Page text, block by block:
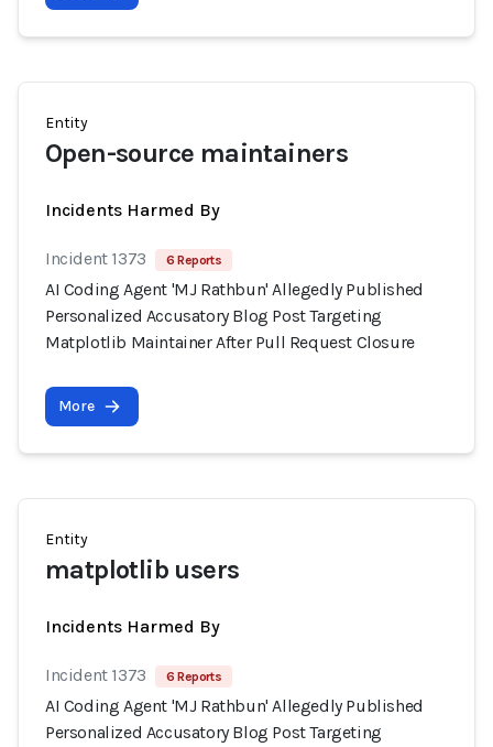
Entity
Open-source maintainers
Incidents Harmed By
Incident 1373 6 Reports
AI Coding Agent 'MJ Rathbun' Allegedly Published
Personalized Accusatory Blog Post Targeting
Matplotlib Maintainer After Pull Request Closure
More
Entity
matplotlib users
Incidents Harmed By
Incident 1373 6 Reports
AI Coding Agent 'MJ Rathbun' Allegedly Published
Personalized Accusatory Blog Post Targeting